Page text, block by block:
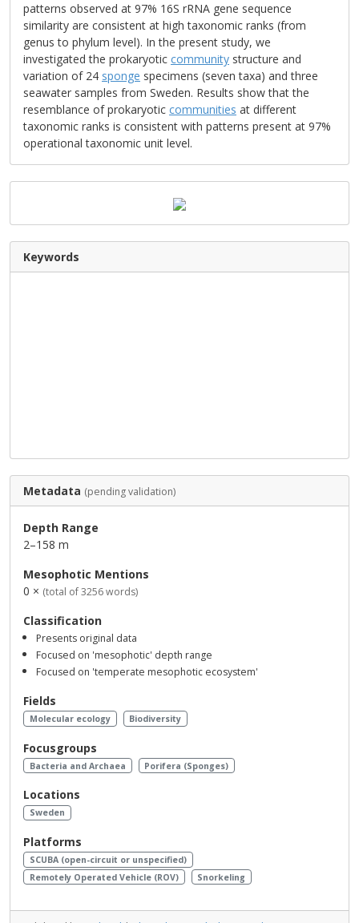
patterns observed at 97% 16S rRNA gene sequence
similarity are consistent at high taxonomic ranks (from
genus to phylum level). In the present study, we
investigated the prokaryotic community structure and
variation of 24 sponge specimens (seven taxa) and three
seawater samples from Sweden. Results show that the
resemblance of prokaryotic communities at different
taxonomic ranks is consistent with patterns present at 97%
operational taxonomic unit level.
Keywords
Metadata (pending validation)
Depth Range
2–158 m
Mesophotic Mentions
0 × (total of 3256 words)
Classification
Presents original data
Focused on 'mesophotic' depth range
Focused on 'temperate mesophotic ecosystem'
Fields
Molecular ecology Biodiversity
Focusgroups
Bacteria and Archaea Porifera (Sponges)
Locations
Sweden
Platforms
SCUBA (open-circuit or unspecified)
Remotely Operated Vehicle (ROV)
Snorkeling